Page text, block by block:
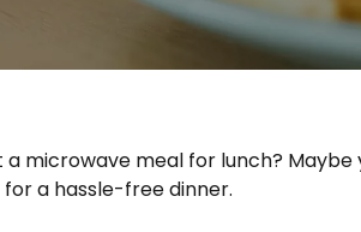
microwave meal for lunch? Maybe
a hassle-free dinner.